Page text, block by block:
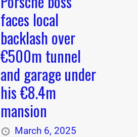
faces local
backlash over
€500m tunnel
and garage under
his €8.4m
mansion
March 6, 2025